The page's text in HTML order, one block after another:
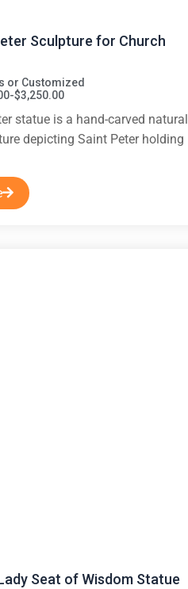
Sculpture for Church
or Customized
$3,250.00
statue is a hand-carved natural
depicting Saint Peter holding
Seat of Wisdom Statue